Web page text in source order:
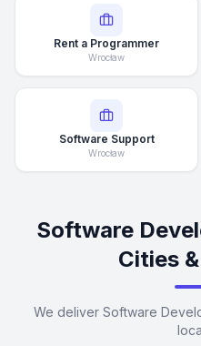
Rent a Programmer
Wrocław
Software Support
Wrocław
Software
Cities
We deliver Software